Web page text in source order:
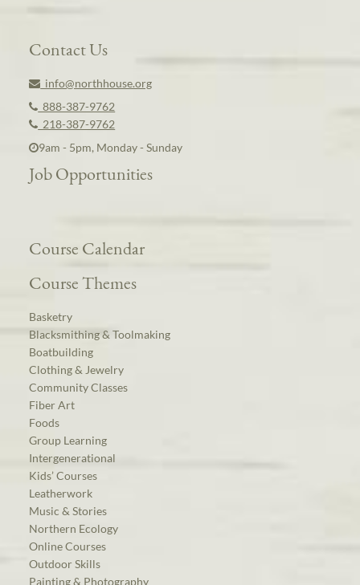
Contact Us
info@northhouse.org
888-387-9762
218-387-9762
9am - 5pm, Monday - Sunday
Job Opportunities
Course Calendar
Course Themes
Basketry
Blacksmithing & Toolmaking
Boatbuilding
Clothing & Jewelry
Community Classes
Fiber Art
Foods
Group Learning
Intergenerational
Kids’ Courses
Leatherwork
Music & Stories
Northern Ecology
Online Courses
Outdoor Skills
Painting & Photography